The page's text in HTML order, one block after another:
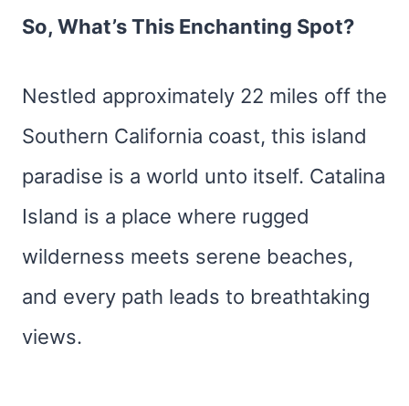
So, What’s This Enchanting Spot?
Nestled approximately 22 miles off the
Southern California coast, this island
paradise is a world unto itself. Catalina
Island is a place where rugged
wilderness meets serene beaches,
and every path leads to breathtaking
views.